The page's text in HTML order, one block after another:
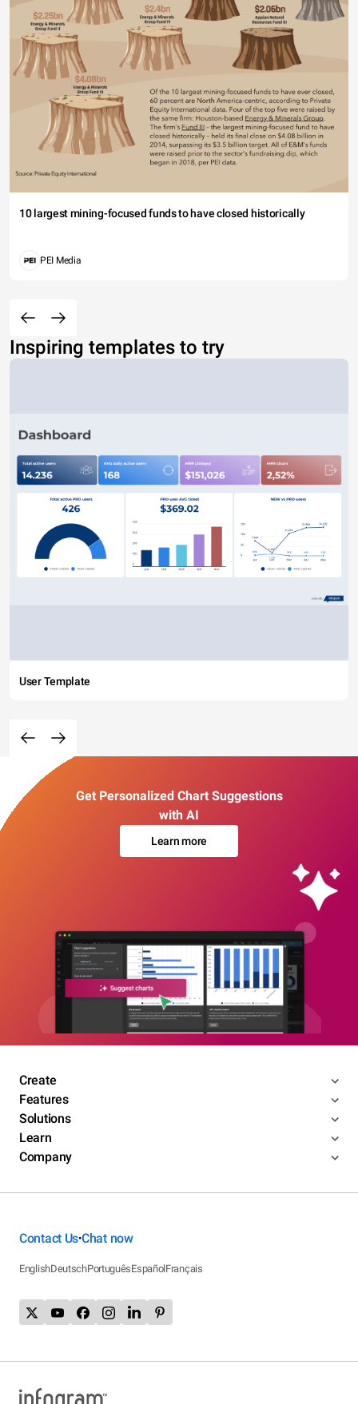
10 largest mining-focused funds to have closed historically
PEI Media
Inspiring templates to try
User Template
Get Personalized Chart Suggestions
with AI
Learn more
Create
Features
Solutions
Learn
Company
Contact Us•Chat now
EnglishDeutschPortuguêsEspañolFrançais